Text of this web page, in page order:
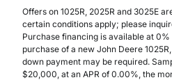
Offers on 1025R, 2025R and 3025E
certain conditions apply; please
Purchase financing is available at
purchase of a new John Deere
down payment may be required.
$20,000, at an APR of 0.00%, the